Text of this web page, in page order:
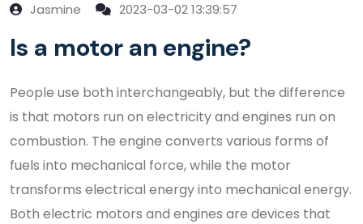
Jasmine 2023-03-02 13:39:57
Is a motor an engine?
People use both interchangeably, but the difference
is that motors run on electricity and engines run on
combustion. The engine converts various forms of
fuels into mechanical force, while the motor
transforms electrical energy into mechanical energy.
Both electric motors and engines are devices that